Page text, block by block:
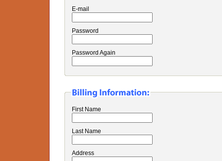
E-mail
Password
Password Again
First Name
Last Name
Address